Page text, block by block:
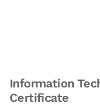
Information
Certificate